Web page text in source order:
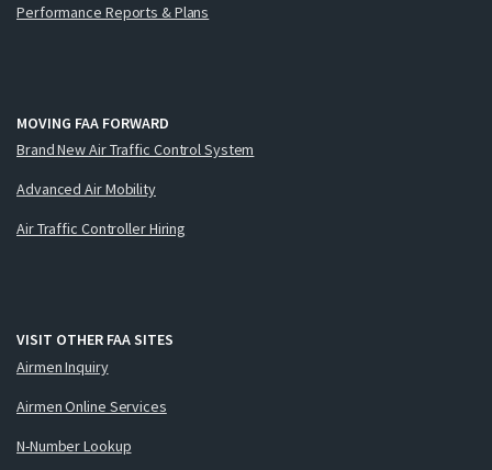
Performance Reports & Plans
MOVING FAA FORWARD
Brand New Air Traffic Control System
Advanced Air Mobility
Air Traffic Controller Hiring
VISIT OTHER FAA SITES
Airmen Inquiry
Airmen Online Services
N-Number Lookup